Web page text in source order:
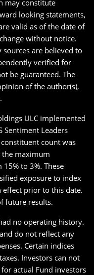
may constitute
looking statements,
valid as of the date of
without notice.
are believed to
verified for
be guaranteed. The
of the author(s),
ULC implemented
Sentiment Leaders
count was
the maximum
to 3%. These
exposure to index
prior to this date.
future results.
no operating history.
do not reflect any
Certain indices
Investors can not
actual Fund investors